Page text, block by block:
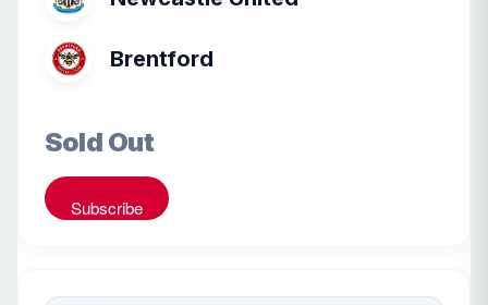
Brentford
Sold Out
Subscribe